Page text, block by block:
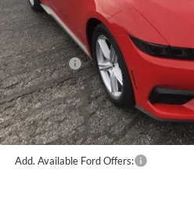
Hubler Discount:
Internet Price:
Ford Offers:
Doc Fee:
Final Price:
Add. Available Ford Offers: